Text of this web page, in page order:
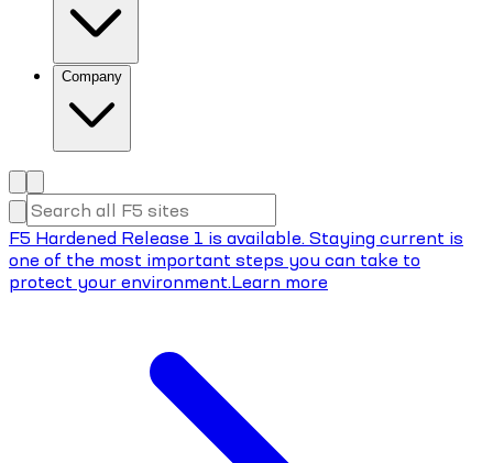
Company
F5 Hardened Release 1 is available. Staying current is
one of the most important steps you can take to
protect your environment.Learn more